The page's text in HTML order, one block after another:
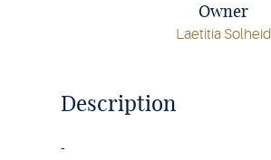
Owner
Laetitia Solheid
Description
-